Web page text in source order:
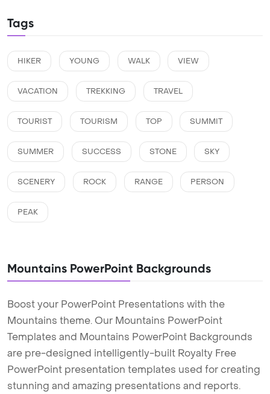
Tags
HIKER YOUNG WALK VIEW
VACATION TREKKING TRAVEL
TOURIST TOURISM TOP SUMMIT
SUMMER SUCCESS STONE SKY
SCENERY ROCK RANGE PERSON
PEAK
Mountains PowerPoint Backgrounds
Boost your PowerPoint Presentations with the
Mountains theme. Our Mountains PowerPoint
Templates and Mountains PowerPoint Backgrounds
are pre-designed intelligently-built Royalty Free
PowerPoint presentation templates used for creating
stunning and amazing presentations and reports.